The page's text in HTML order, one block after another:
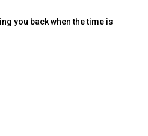
you back when the time is